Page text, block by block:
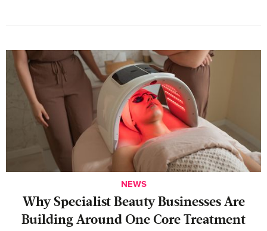
NEWS
Why Specialist Beauty Businesses Are
Building Around One Core Treatment